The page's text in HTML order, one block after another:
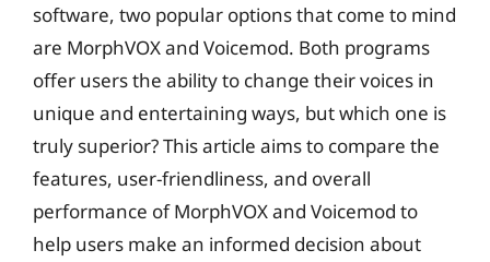
software, two popular options that come to mind
are MorphVOX and Voicemod. Both programs
offer users the ability to change their voices in
unique and entertaining ways, but which one is
truly superior? This article aims to compare the
features, user-friendliness, and overall
performance of MorphVOX and Voicemod to
help users make an informed decision about